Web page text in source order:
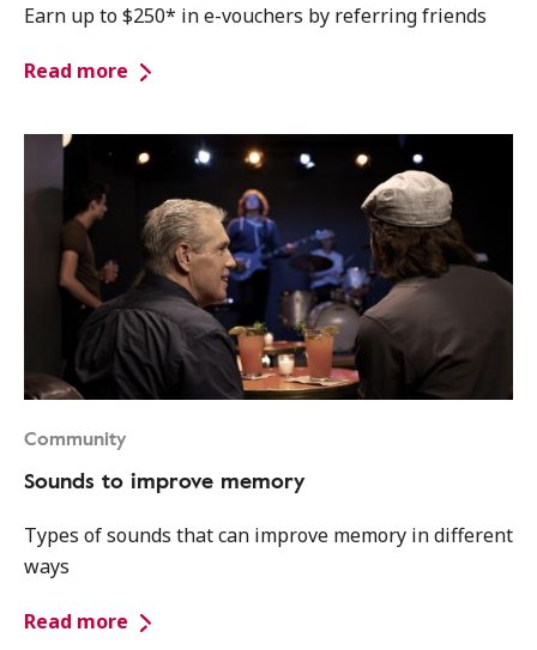
Earn up to $250* in e-vouchers by referring friends
Read more
Community
Sounds to improve memory
Types of sounds that can improve memory in different
ways
Read more